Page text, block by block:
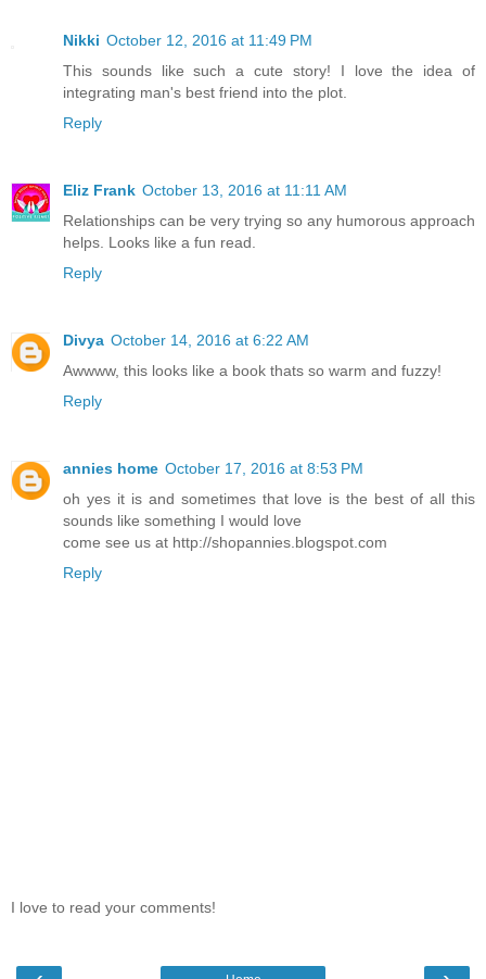
Nikki October 12, 2016 at 11:49 PM
This sounds like such a cute story! I love the idea of
integrating man's best friend into the plot.
Reply
Eliz Frank October 13, 2016 at 11:11 AM
Relationships can be very trying so any humorous approach
helps. Looks like a fun read.
Reply
Divya October 14, 2016 at 6:22 AM
Awwww, this looks like a book thats so warm and fuzzy!
Reply
annies home October 17, 2016 at 8:53 PM
oh yes it is and sometimes that love is the best of all this
sounds like something I would love
come see us at http://shopannies.blogspot.com
Reply
I love to read your comments!